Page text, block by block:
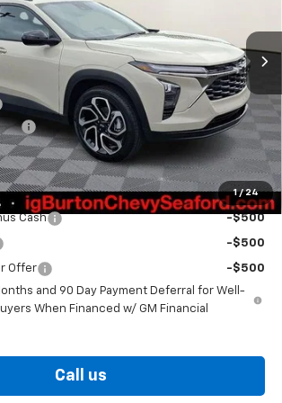
1 / 24
$29,320
-$1,500
$799
$28,619
Qualify For:
Cash -$500
-$500
Offer
-$500
and 90 Day Payment Deferral for Well-
When Financed w/ GM Financial
Call us